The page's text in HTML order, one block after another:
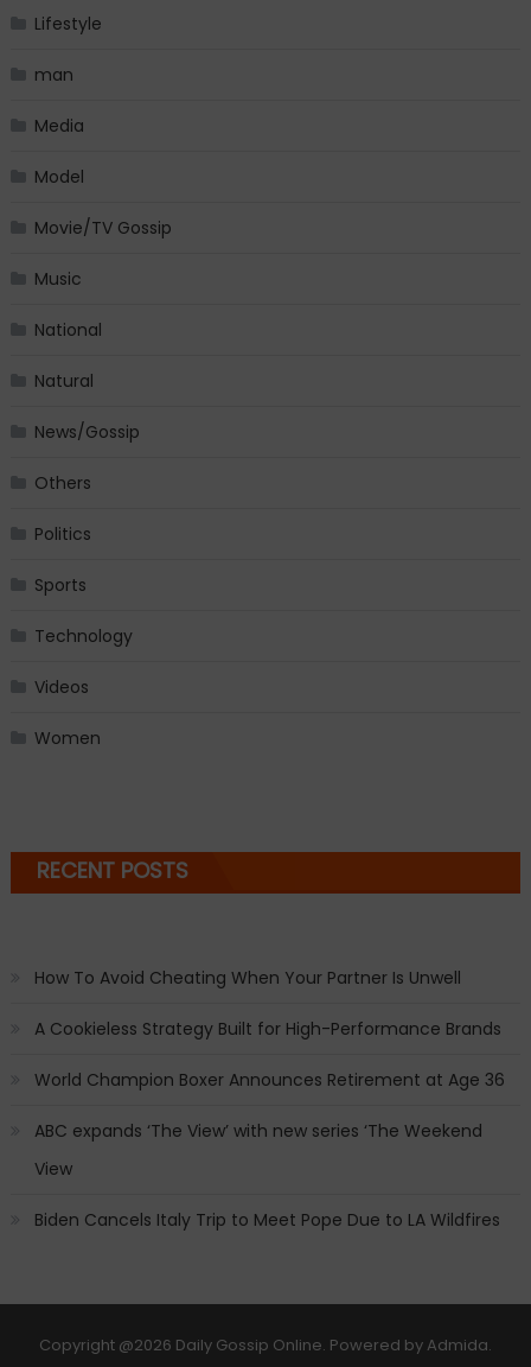
Lifestyle
man
Media
Model
Movie/TV Gossip
Music
National
Natural
News/Gossip
Others
Politics
Sports
Technology
Videos
Women
RECENT POSTS
How To Avoid Cheating When Your Partner Is Unwell
A Cookieless Strategy Built for High-Performance Brands
World Champion Boxer Announces Retirement at Age 36
ABC expands ‘The View’ with new series ‘The Weekend
View
Biden Cancels Italy Trip to Meet Pope Due to LA Wildfires
Copyright @2026 Daily Gossip Online. Powered by Admida.